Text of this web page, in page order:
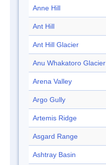
Anne Hill
Ant Hill
Ant Hill Glacier
Anu Whakatoro Glacier
Arena Valley
Argo Gully
Artemis Ridge
Asgard Range
Ashtray Basin